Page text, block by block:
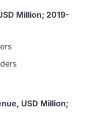
Million; 2019-
USD Million;